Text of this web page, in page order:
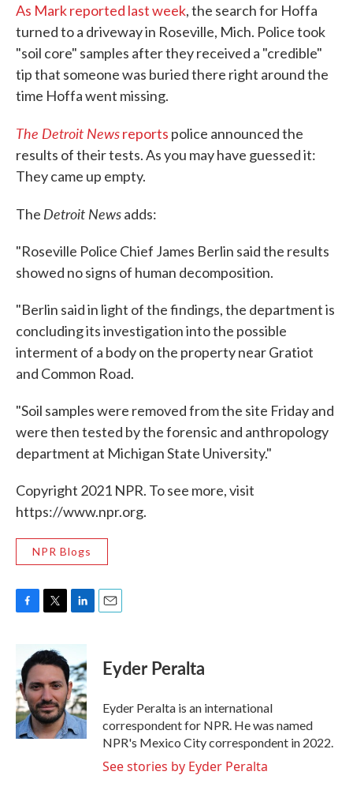
As Mark reported last week, the search for Hoffa
turned to a driveway in Roseville, Mich. Police took
"soil core" samples after they received a "credible"
tip that someone was buried there right around the
time Hoffa went missing.
The Detroit Newsreports police announced the
results of their tests. As you may have guessed it:
They came up empty.
The Detroit Newsadds:
"Roseville Police Chief James Berlin said the results
showed no signs of human decomposition.
"Berlin said in light of the findings, the department is
concluding its investigation into the possible
interment of a body on the property near Gratiot
and Common Road.
"Soil samples were removed from the site Friday and
were then tested by the forensic and anthropology
department at Michigan State University."
Copyright 2021 NPR. To see more, visit
https://www.npr.org.
NPR Blogs
b
o
o
k
i
t
e
r
n
k
e
d
I
n
Eyder Peralta
Eyder Peralta is an international
correspondent for NPR. He was named
NPR's Mexico City correspondent in 2022.
See stories by Eyder Peralta